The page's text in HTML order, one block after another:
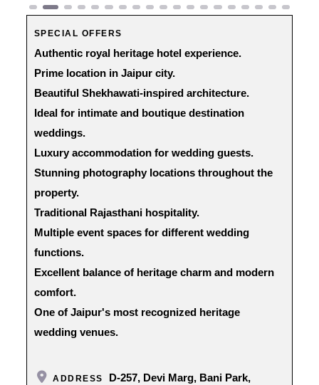
SPECIAL OFFERS
Authentic royal heritage hotel experience.
Prime location in Jaipur city.
Beautiful Shekhawati-inspired architecture.
Ideal for intimate and boutique destination
weddings.
Luxury accommodation for wedding guests.
Stunning photography locations throughout the
property.
Traditional Rajasthani hospitality.
Multiple event spaces for different wedding
functions.
Excellent balance of heritage charm and modern
comfort.
One of Jaipur's most recognized heritage
wedding venues.
ADDRESS
D-257, Devi Marg, Bani Park,